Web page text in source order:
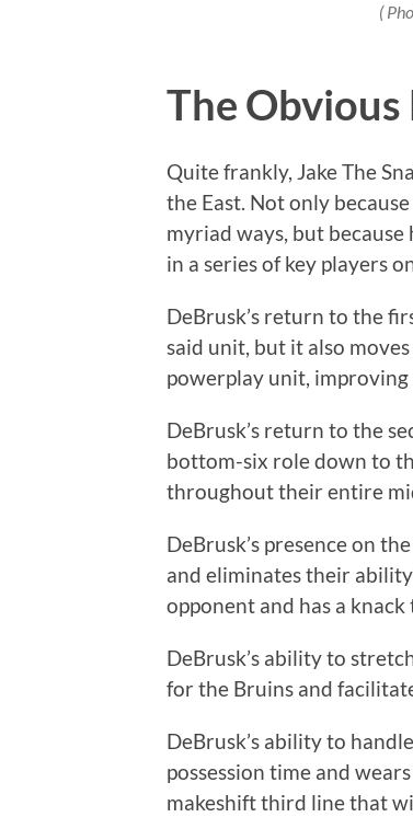
(
The
Quite frankly, Jake The
the East. Not only
myriad ways, but
in a series of key players
DeBrusk’s return to the
said unit, but it also
powerplay unit, improving
DeBrusk’s return to the
bottom-six role down to
throughout their entire
DeBrusk’s presence on
and eliminates their
opponent and has a
DeBrusk’s ability to
for the Bruins and
DeBrusk’s ability to
possession time and
makeshift third line that